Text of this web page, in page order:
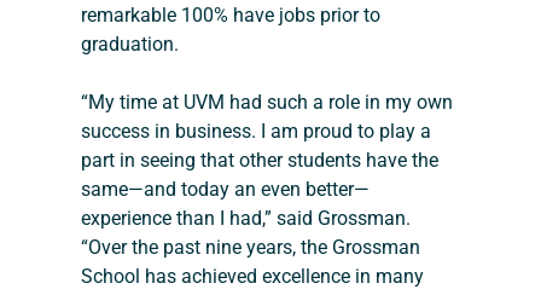
remarkable 100% have jobs prior to
graduation.
“My time at UVM had such a role in my own
success in business. I am proud to play a
part in seeing that other students have the
same—and today an even better—
experience than I had,” said Grossman.
“Over the past nine years, the Grossman
School has achieved excellence in many